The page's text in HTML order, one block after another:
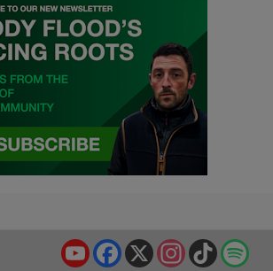
TikTok
Instagram
X
Facebook
YouTube